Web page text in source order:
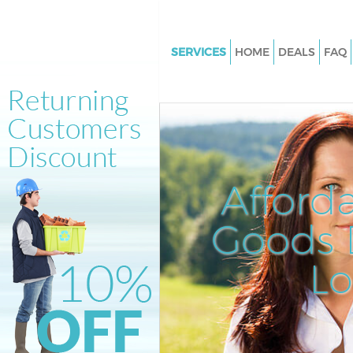
Goods
SERVICES
Junk Clearance Bush Hill
Waste Clearance Bush Hill
Kitchen Bathroom Waste
Hill London
Sofa Bed Removal Disposal
London
Bulky Waste Collection Bush
Rubbish Clearance Bush Hill
Waste Disposal Bush Hill
Waste Collection Bush Hill
HOME DEALS FAQ